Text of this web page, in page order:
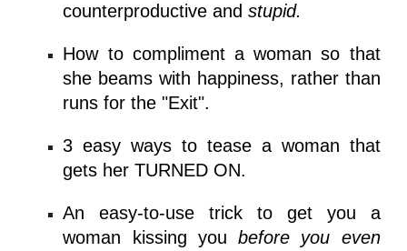
counterproductive andstupid.
How to compliment a woman so that
she beams with happiness, rather than
runs for the "Exit".
3 easy ways to tease a woman that
gets her TURNED ON.
Aneasy-to-use trick to get you a
woman kissing youbefore you even